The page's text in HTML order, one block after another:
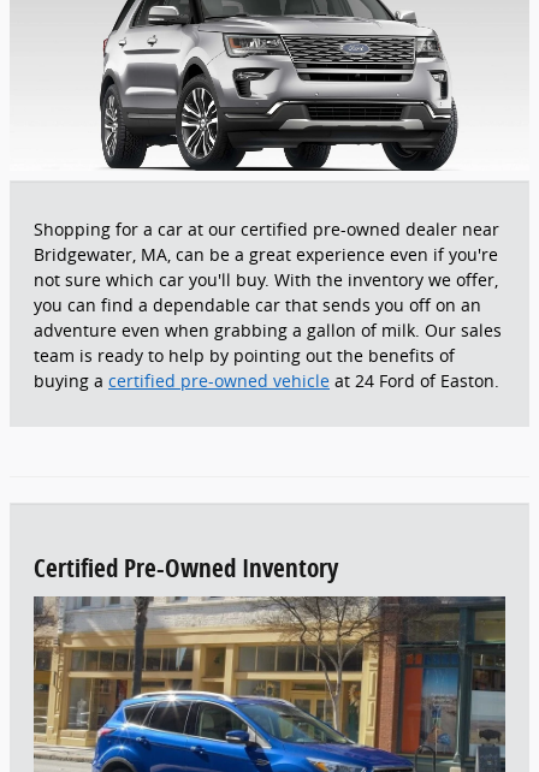
Shopping for a car at our certified pre-owned dealer near
Bridgewater, MA, can be a great experience even if you're
not sure which car you'll buy. With the inventory we offer,
you can find a dependable car that sends you off on an
adventure even when grabbing a gallon of milk. Our sales
team is ready to help by pointing out the benefits of
buying a certified pre-owned vehicle at 24 Ford of Easton.
Certified Pre-Owned Inventory